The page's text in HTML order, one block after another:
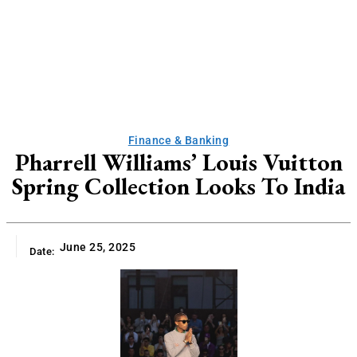
Finance & Banking
Pharrell Williams’ Louis Vuitton
Spring Collection Looks To India
Date: June 25, 2025